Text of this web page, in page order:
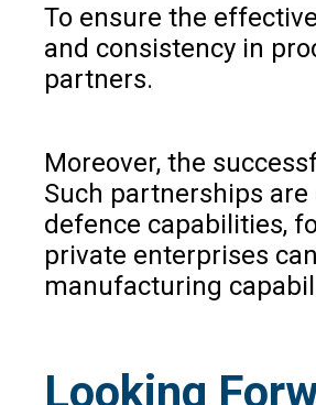
To ensure the
and consistency in
partners.
Moreover, the
Such partnerships
defence capabilities,
private enterprises
manufacturing
Looking